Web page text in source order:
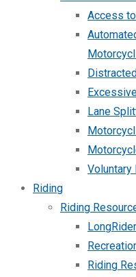
Access
Lane
Voluntary
Riding
Riding
Riding